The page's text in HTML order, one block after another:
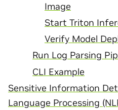
Image
Start Triton
Verify Model
Run Log Parsing
CLI Example
Sensitive Information
Language Processing